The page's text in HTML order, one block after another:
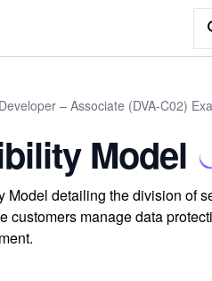
– Associate (DVA-C02)
Model
detailing the division of
customers manage data